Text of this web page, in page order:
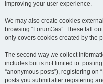
improving your user experience.
We may also create cookies
browsing “ForumGas”. These fall
only covers cookies created by the
The second way we collect
includes but is not limited to:
“anonymous posts”), registering on
posts you submit after registering